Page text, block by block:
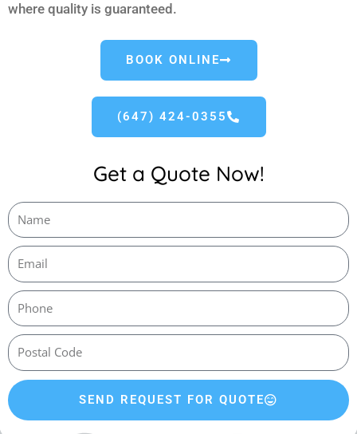
where quality is guaranteed.
BOOK ONLINE
(647) 424-0355
Get a Quote Now!
SEND REQUEST FOR QUOTE